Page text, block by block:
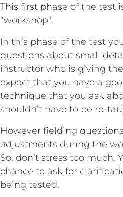
This first phase of the test
“workshop”.
In this phase of the test
questions about small
instructor who is giving
expect that you have a
technique that you ask
shouldn’t have to be re-
However fielding
adjustments during the
So, don’t stress too much.
chance to ask for
being tested.